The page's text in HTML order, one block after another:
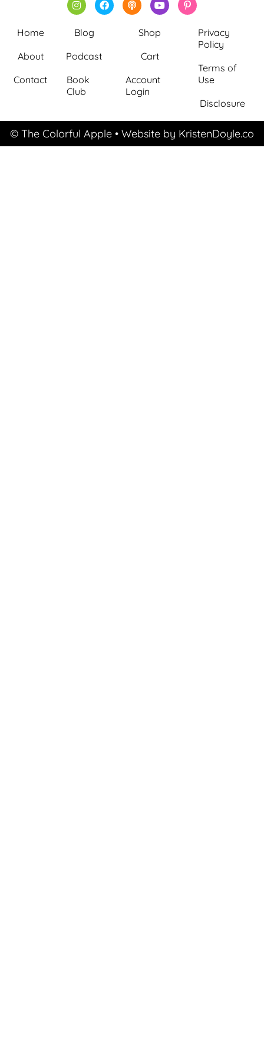
Home
About
Contact
Blog
Podcast
Book
Club
Shop
Cart
Account
Login
Privacy
Policy
Terms of
Use
Disclosure
© The Colorful Apple • Website by KristenDoyle.co